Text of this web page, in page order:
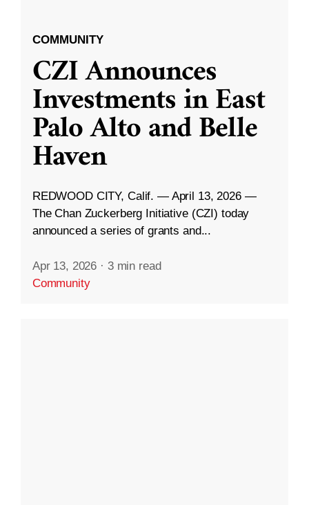
COMMUNITY
CZI Announces
Investments in East
Palo Alto and Belle
Haven
REDWOOD CITY, Calif. — April 13, 2026 —
The Chan Zuckerberg Initiative (CZI) today
announced a series of grants and...
Apr 13, 2026 · 3 min read
Community